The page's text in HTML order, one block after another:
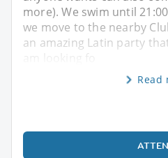
more). We swim until
we move to the nearby
an amazing Latin party
am looking fo
Read